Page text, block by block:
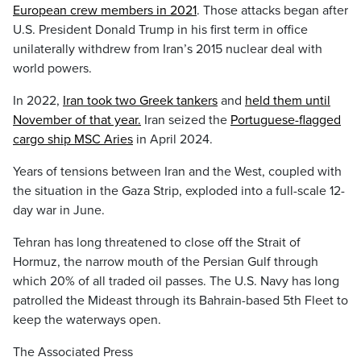
European crew members in 2021. Those attacks began after
U.S. President Donald Trump in his first term in office
unilaterally withdrew from Iran’s 2015 nuclear deal with
world powers.
In 2022, Iran took two Greek tankers and held them until
November of that year. Iran seized the Portuguese-flagged
cargo ship MSC Aries in April 2024.
Years of tensions between Iran and the West, coupled with
the situation in the Gaza Strip, exploded into a full-scale 12-
day war in June.
Tehran has long threatened to close off the Strait of
Hormuz, the narrow mouth of the Persian Gulf through
which 20% of all traded oil passes. The U.S. Navy has long
patrolled the Mideast through its Bahrain-based 5th Fleet to
keep the waterways open.
The Associated Press